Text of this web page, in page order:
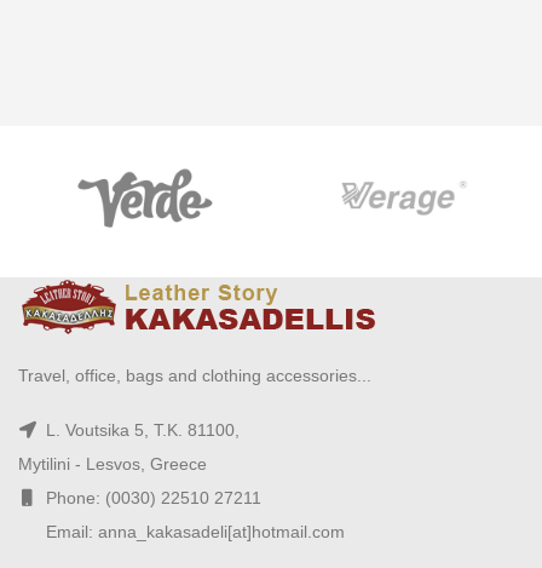
Travel, office, bags and clothing accessories...
L. Voutsika 5, T.K. 81100,
Mytilini - Lesvos, Greece
Phone: (0030) 22510 27211
Email: anna_kakasadeli[at]hotmail.com